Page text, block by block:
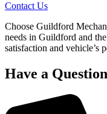
Contact Us
Choose Guildford
needs in Guildford and
satisfaction and vehicle’s
Have a